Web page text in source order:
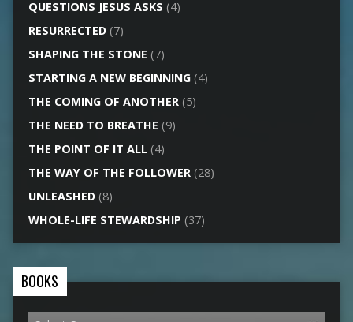
QUESTIONS JESUS ASKS (4)
RESURRECTED(7)
SHAPING THE STONE (7)
STARTING A NEW BEGINNING(4)
THE COMING OF ANOTHER(5)
THE NEED TO BREATHE (9)
THE POINT OF IT ALL(4)
THE WAY OF THE FOLLOWER(28)
UNLEASHED(8)
WHOLE-LIFE STEWARDSHIP (37)
BOOKS